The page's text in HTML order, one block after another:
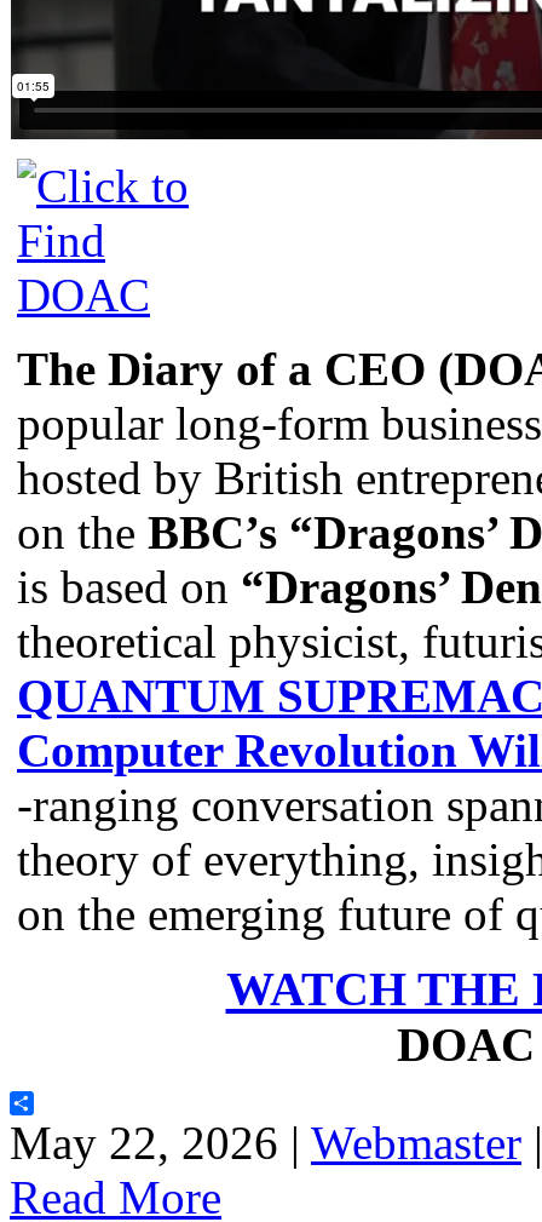
The Diary of a CEO
popular long-form
hosted by British
on the BBC’s “Dragons’
is based on “Dragons’
theoretical physicist,
QUANTUM
Computer Revolution
-ranging conversation
theory of everything,
on the emerging future of
WATCH
DOAC
Share
May 22, 2026 | Webmaster
Read More